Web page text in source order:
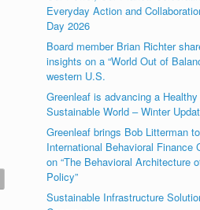
Everyday Action and
Day 2026
Board member Brian Richter
insights on a “World Out of
western U.S.
Greenleaf is advancing a
Sustainable World – Winter
Greenleaf brings Bob Litterman
International Behavioral Finance
on “The Behavioral Architecture
Policy”
Sustainable Infrastructure